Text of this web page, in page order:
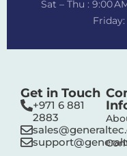
Sat – Thu : 9:00
Friday:
Get in Touch
+971 6 881
2883‬